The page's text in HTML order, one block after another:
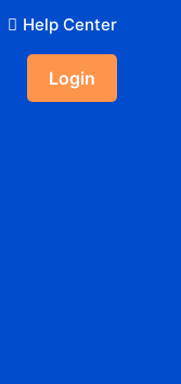
Help Center
Login